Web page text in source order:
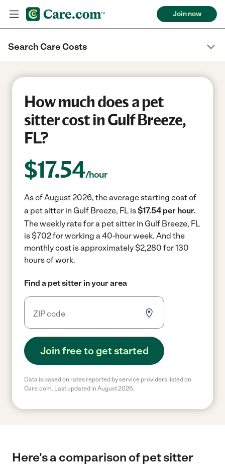
Join now
Search Care Costs
How much does a pet
sitter cost in Gulf Breeze,
FL?
$17.54/hour
As of August 2026, the average starting cost of
a pet sitter in Gulf Breeze, FL is$17.54 per hour.
The weekly rate for a pet sitter in Gulf Breeze, FL
is $702 for working a 40-hour week. And the
monthly cost is approximately $2,280 for 130
hours of work.
Find a pet sitter in your area
Join free to get started
Data is based on rates reported by service providers listed on
Care.com. Last updated in August 2026.
Here's a comparison of pet sitter